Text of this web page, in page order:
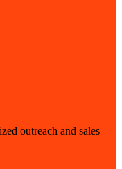
outreach and sales